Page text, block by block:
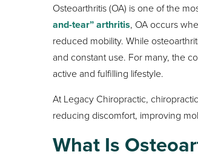
Osteoarthritis (OA) is one of the
and-tear” arthritis, OA occurs
reduced mobility. While
and constant use. For many, the
active and fulfilling lifestyle.
At Legacy Chiropractic,
reducing discomfort, improving
What Is